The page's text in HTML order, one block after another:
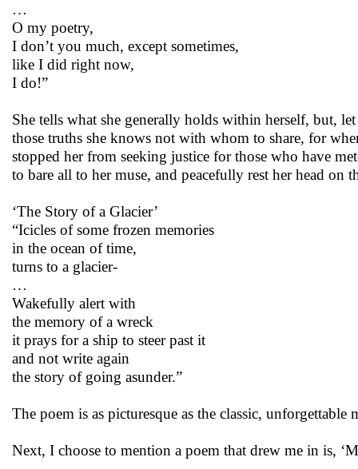
…
O my poetry,
I don’t you much, except sometimes,
like I did right now,
I do!”
She tells what she generally holds within herself, but,
those truths she knows not with whom to share, for
stopped her from seeking justice for those who have
to bare all to her muse, and peacefully rest her head on
‘The Story of a Glacier’
“Icicles of some frozen memories
in the ocean of time,
turns to a glacier-
…
Wakefully alert with
the memory of a wreck
it prays for a ship to steer past it
and not write again
the story of going asunder.”
The poem is as picturesque as the classic,
Next, I choose to mention a poem that drew me in is,